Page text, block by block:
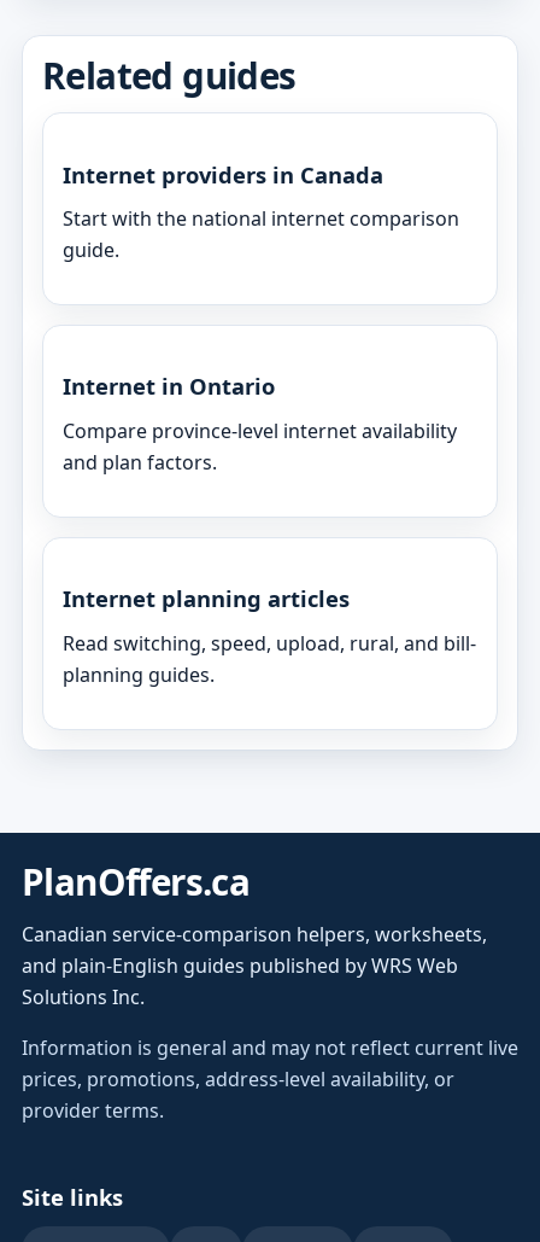
Related guides
Internet providers in Canada
Start with the national internet comparison
guide.
Internet in Ontario
Compare province-level internet availability
and plan factors.
Internet planning articles
Read switching, speed, upload, rural, and bill-
planning guides.
PlanOffers.ca
Canadian service-comparison helpers, worksheets,
and plain-English guides published by WRS Web
Solutions Inc.
Information is general and may not reflect current live
prices, promotions, address-level availability, or
provider terms.
Site links